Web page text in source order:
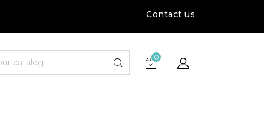
Contact us
0